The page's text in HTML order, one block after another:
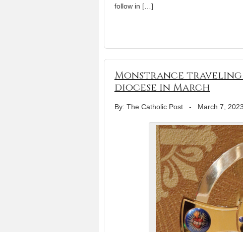
follow in […]
Monstrance traveling
diocese in March
By: The Catholic Post - March 7, 2023